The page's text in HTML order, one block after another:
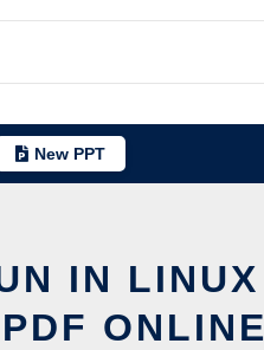
New PPT
IN LINUX
ONLINE